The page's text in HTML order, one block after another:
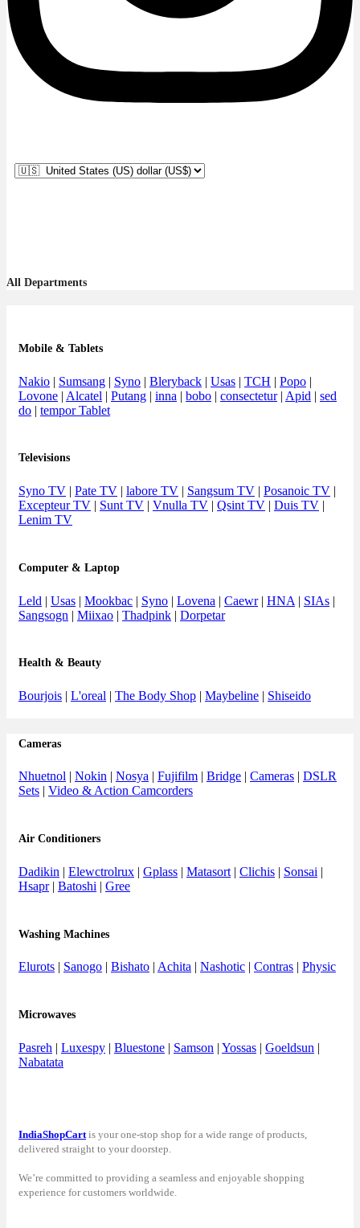
All Departments
Mobile & Tablets
Nakio | Sumsang | Syno | Bleryback | Usas | TCH | Popo |
Lovone | Alcatel | Putang | inna | bobo | consectetur| Apid | sed
do | tempor Tablet
Televisions
Syno TV | Pate TV | labore TV | Sangsum TV | Posanoic TV |
Excepteur TV | Sunt TV | Vnulla TV | Qsint TV | Duis TV |
Lenim TV
Computer & Laptop
Leld | Usas | Mookbac | Syno | Lovena | Caewr| HNA | SIAs |
Sangsogn | Miixao | Thadpink | Dorpetar
Health & Beauty
Bourjois | L'oreal | The Body Shop | Maybeline | Shiseido
Cameras
Nhuetnol | Nokin | Nosya | Fujifilm | Bridge | Cameras | DSLR
Sets | Video & Action Camcorders
Air Conditioners
Dadikin | Elewctrolrux | Gplass | Matasort | Clichis | Sonsai |
Hsapr| Batoshi | Gree
Washing Machines
Elurots | Sanogo | Bishato | Achita | Nashotic | Contras | Physic
Microwaves
Pasreh | Luxespy | Bluestone | Samson | Yossas | Goeldsun |
Nabatata
IndiaShopCart is your one-stop shop for a wide range of products,
delivered straight to your doorstep.
We’re committed to providing a seamless and enjoyable shopping
experience for customers worldwide.